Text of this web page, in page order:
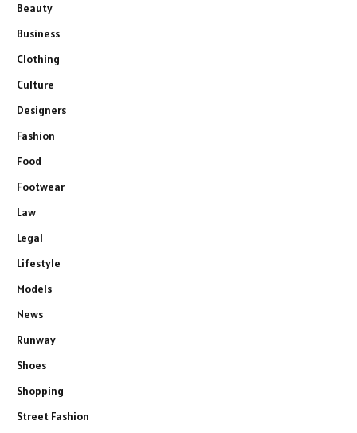
Beauty
Business
Clothing
Culture
Designers
Fashion
Food
Footwear
Law
Legal
Lifestyle
Models
News
Runway
Shoes
Shopping
Street Fashion